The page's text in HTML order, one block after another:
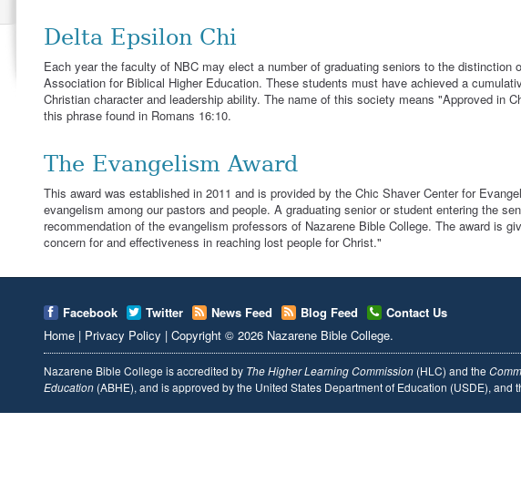
Delta Epsilon Chi
Each year the faculty of NBC may elect a number of graduating seniors to the
Association for Biblical Higher Education. These students must have achieved a
Christian character and leadership ability. The name of this society means "Approved in
this phrase found in Romans 16:10.
The Evangelism Award
This award was established in 2011 and is provided by the Chic Shaver Center for
evangelism among our pastors and people. A graduating senior or student entering the
recommendation of the evangelism professors of Nazarene Bible College. The award is
concern for and effectiveness in reaching lost people for Christ."
Facebook Twitter News Feed Blog Feed
Contact Us
Home | Privacy Policy | Copyright © 2026 Nazarene Bible College.
Nazarene Bible College is accredited by The Higher Learning Commission (HLC) and the
Education (ABHE), and is approved by the United States Department of Education (USDE),